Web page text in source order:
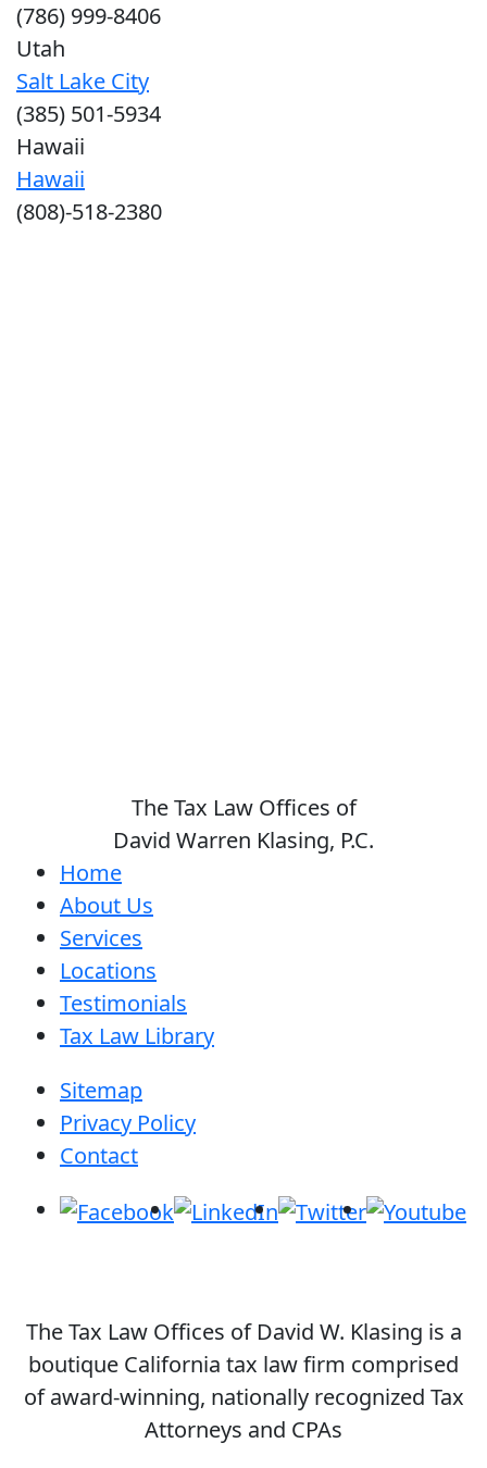
(786) 999-8406
Utah
Salt Lake City
(385) 501-5934
Hawaii
Hawaii
(808)-518-2380
The Tax Law Offices of
David Warren Klasing, P.C.
Home
About Us
Services
Locations
Testimonials
Tax Law Library
Sitemap
Privacy Policy
Contact
The Tax Law Offices of David W. Klasing is a
boutique California tax law firm comprised
of award-winning, nationally recognized Tax
Attorneys and CPAs